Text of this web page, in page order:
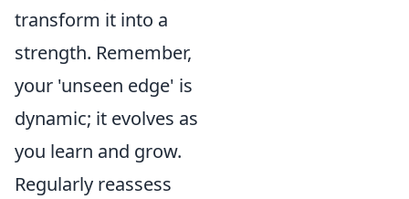
transform it into a
strength. Remember,
your 'unseen edge' is
dynamic; it evolves as
you learn and grow.
Regularly reassess